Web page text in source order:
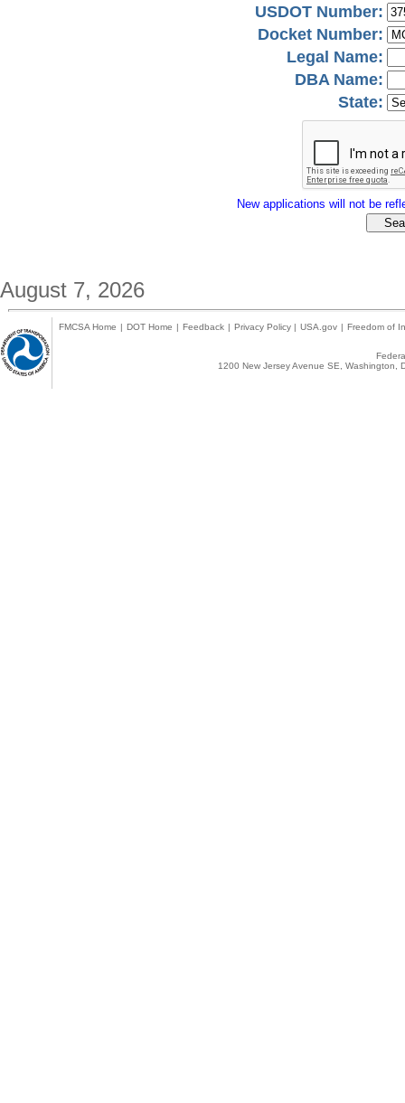
USDOT Number:
Docket Number:
Legal Name:
DBA Name:
State:
New applications will not be
August 7, 2026
FMCSA Home | DOT Home | Feedback | Privacy Policy | USA.gov | Freedom of
1200 New Jersey Avenue SE,